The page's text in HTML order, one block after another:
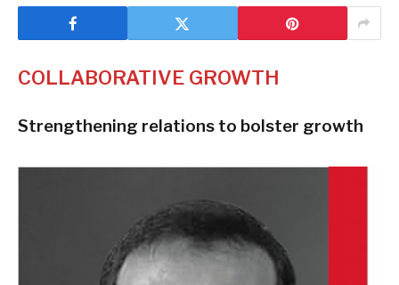
COLLABORATIVE GROWTH
Strengthening relations to bolster growth